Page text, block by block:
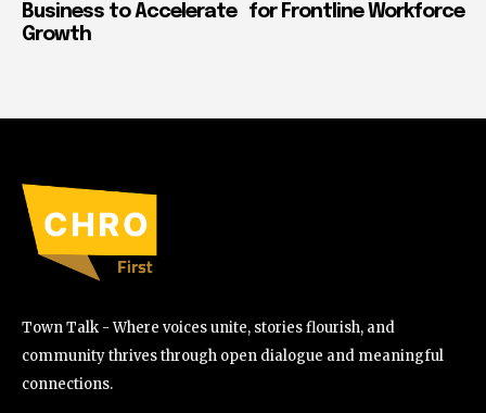
Business to Accelerate
Growth
for Frontline Workforce
Town Talk - Where voices unite, stories flourish, and
community thrives through open dialogue and meaningful
connections.